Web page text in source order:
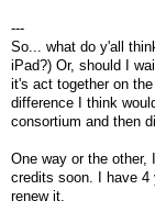
---
So... what do y'all
iPad?) Or, should I
it's act together on
difference I think
consortium and then
One way or the other,
credits soon. I have 4
renew it.